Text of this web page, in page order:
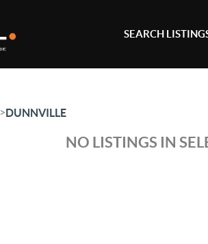
SEARCH
>DUNNVILLE
NO LISTINGS IN